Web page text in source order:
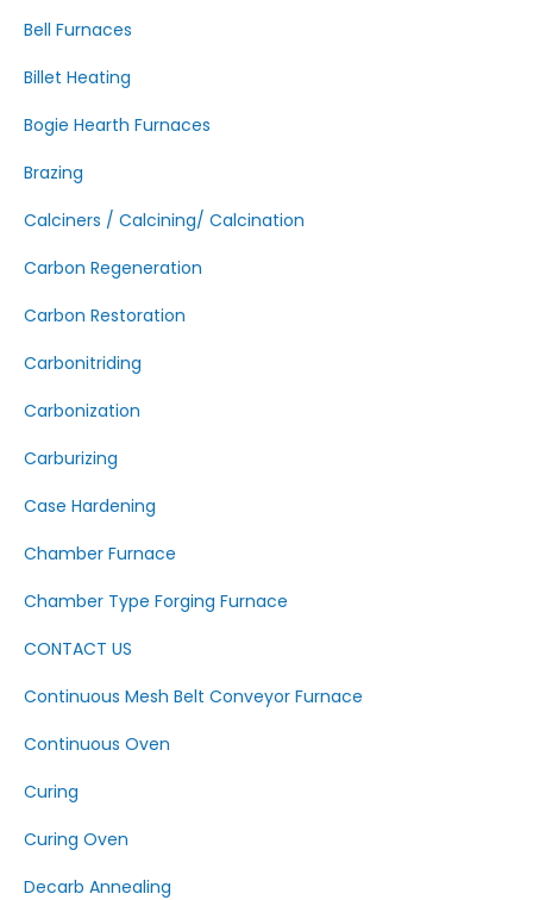
Bell Furnaces
Billet Heating
Bogie Hearth Furnaces
Brazing
Calciners / Calcining/ Calcination
Carbon Regeneration
Carbon Restoration
Carbonitriding
Carbonization
Carburizing
Case Hardening
Chamber Furnace
Chamber Type Forging Furnace
CONTACT US
Continuous Mesh Belt Conveyor Furnace
Continuous Oven
Curing
Curing Oven
Decarb Annealing